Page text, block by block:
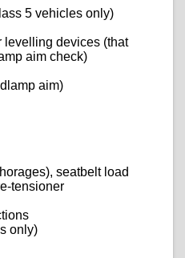
5 vehicles only)
levelling devices (that
aim check)
aim)
seatbelt load
tensioner
only)